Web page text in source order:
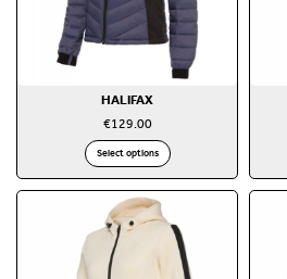
HALIFAX
€129.00
Select options